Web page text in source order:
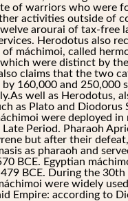
of warriors who were
activities outside of
arourai of tax-free
Herodotus also
of máchimoi, called
which were distinct by
claims that the two
by 160,000 and 250,000
well as Herodotus,
as Plato and Diodorus
were deployed in
Period. Pharaoh
but after their
as pharaoh and
BCE. Egyptian
479 BCE. During the 30th
were widely
Empire: according to